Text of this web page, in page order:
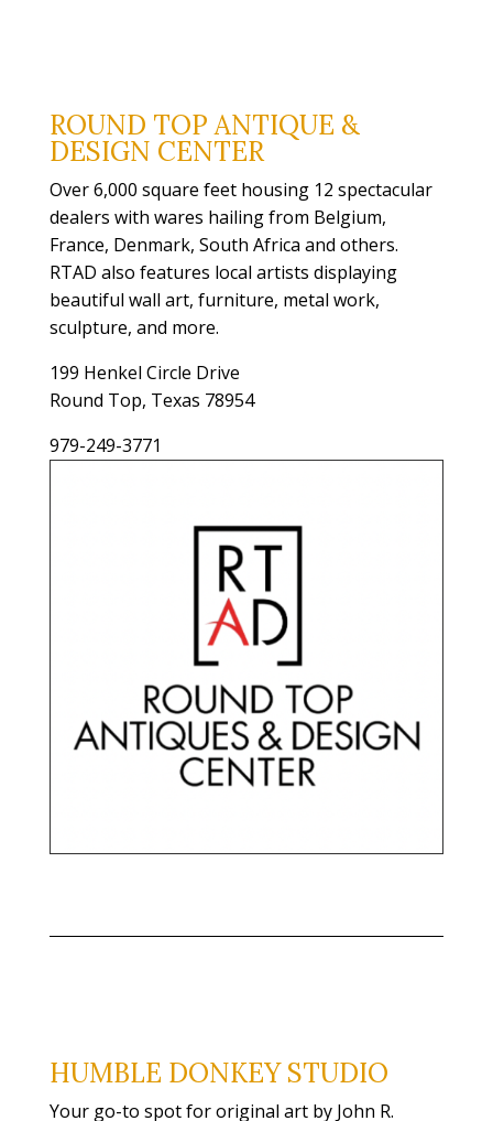
ROUND TOP ANTIQUE &
DESIGN CENTER
Over 6,000 square feet housing 12 spectacular
dealers with wares hailing from Belgium,
France, Denmark, South Africa and others.
RTAD also features local artists displaying
beautiful wall art, furniture, metal work,
sculpture, and more.
199 Henkel Circle Drive
Round Top, Texas 78954
979-249-3771
HUMBLE DONKEY STUDIO
Your go-to spot for original art by John R.